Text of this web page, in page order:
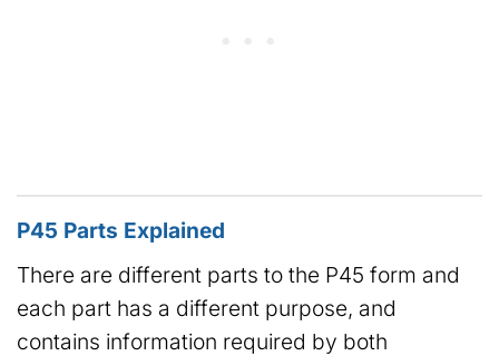
P45 Parts Explained
There are different parts to the P45 form and
each part has a different purpose, and
contains information required by both